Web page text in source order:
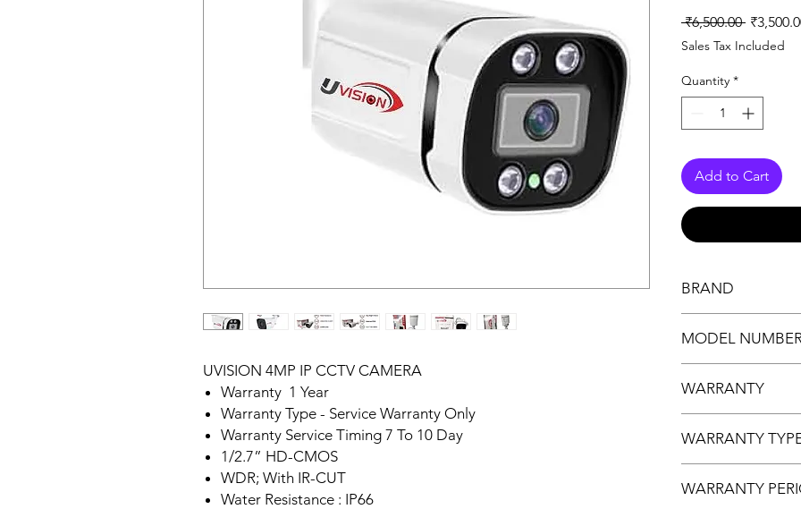
UVISION 4MP IP CCTV CAMERA
Warranty 1 Year
Warranty Type - Service Warranty Only
Warranty Service Timing 7 To 10 Day
1/2.7” HD-CMOS
WDR; With IR-CUT
Water Resistance : IP66
₹6,500.00 Regular
Price
Sales Tax Included
Quantity *
Add to Cart
BRAND
MODEL
WARRANTY
WARRANTY
WARRANTY